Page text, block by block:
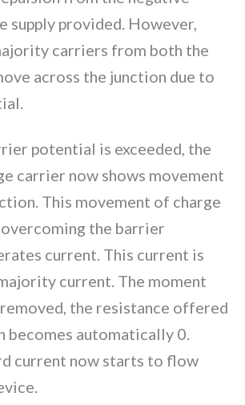
supply provided. However,
carriers from both the
across the junction due to
potential is exceeded, the
carrier now shows movement
This movement of charge
the barrier
current. This current is
current. The moment
the resistance offered
becomes automatically 0.
current now starts to flow